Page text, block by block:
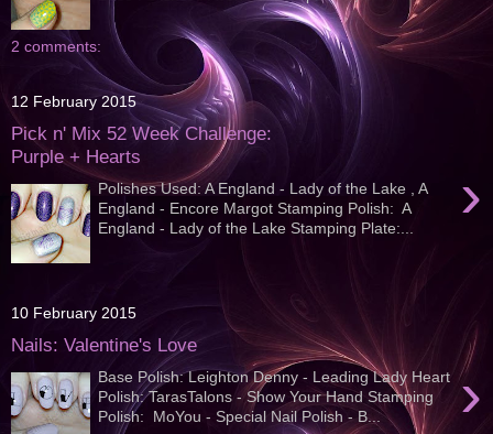
2 comments:
12 February 2015
Pick n' Mix 52 Week Challenge:
Purple + Hearts
›
Polishes Used: A England - Lady of the Lake , A
England - Encore Margot Stamping Polish: A
England - Lady of the Lake Stamping Plate:...
10 February 2015
Nails: Valentine's Love
›
Base Polish: Leighton Denny - Leading Lady Heart
Polish: TarasTalons - Show Your Hand Stamping
Polish: MoYou - Special Nail Polish - B...